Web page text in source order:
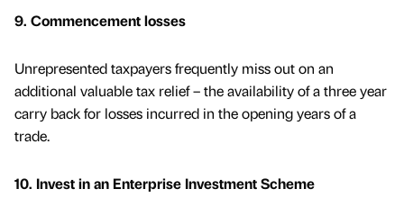
9. Commencement losses
Unrepresented taxpayers frequently miss out on an
additional valuable tax relief – the availability of a three year
carry back for losses incurred in the opening years of a
trade.
10. Invest in an Enterprise Investment Scheme